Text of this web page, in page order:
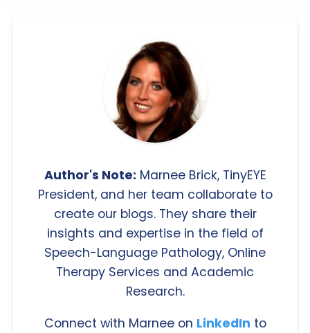
Author's Note: Marnee Brick, TinyEYE
President, and her team collaborate to
create our blogs. They share their
insights and expertise in the field of
Speech-Language Pathology, Online
Therapy Services and Academic
Research.
Connect with Marnee on LinkedIn to